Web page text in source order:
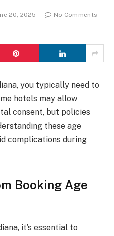
20, 2025
No Comments
you typically need to
hotels may allow
consent, but policies
these age
complications during
Booking Age
it’s essential to